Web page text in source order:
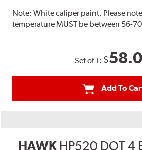
Note:White caliper paint. Please
temperature MUST be between 56-
Set of 1: $
Add To
HAWK HP520 DOT 4